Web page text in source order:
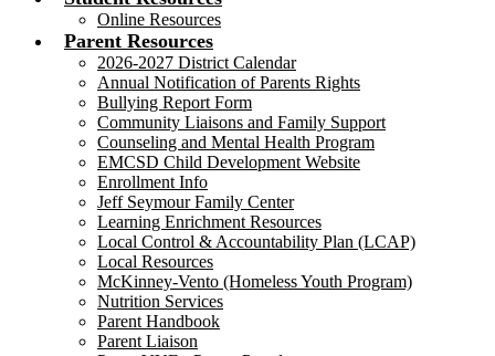
Online Resources
Parent Resources
2026-2027 District Calendar
Annual Notification of Parents Rights
Bullying Report Form
Community Liaisons and Family Support
Counseling and Mental Health Program
EMCSD Child Development Website
Enrollment Info
Jeff Seymour Family Center
Learning Enrichment Resources
Local Control & Accountability Plan (LCAP)
Local Resources
McKinney-Vento (Homeless Youth Program)
Nutrition Services
Parent Handbook
Parent Liaison